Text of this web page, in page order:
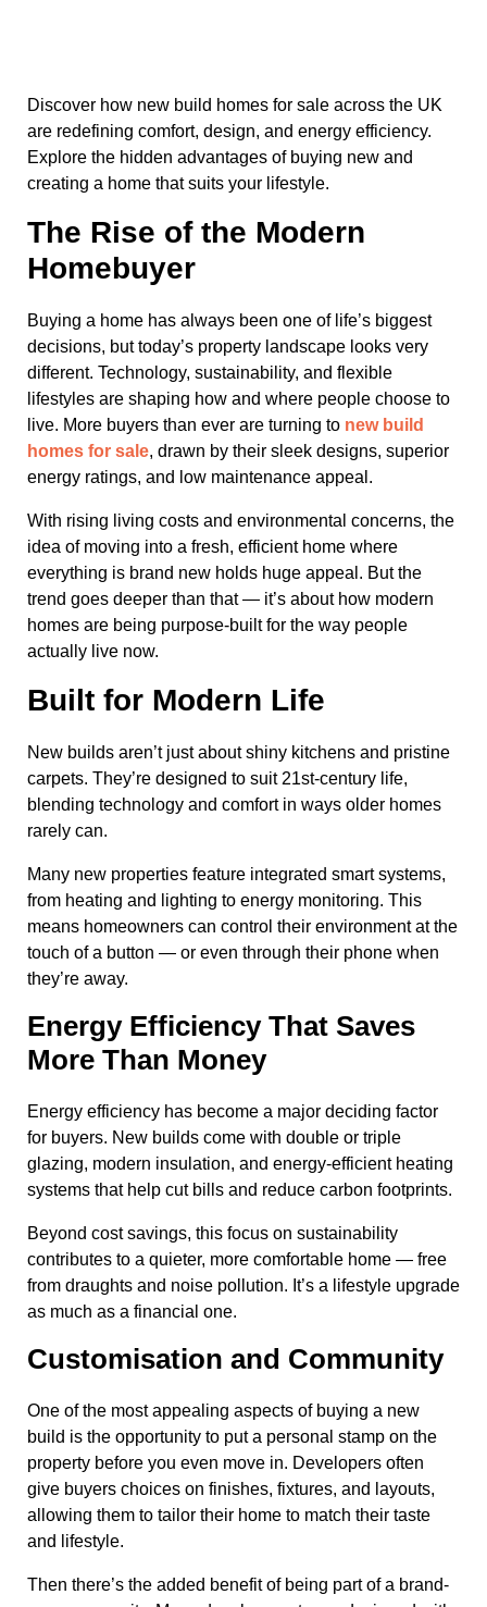
Discover how new build homes for sale across the UK
are redefining comfort, design, and energy efficiency.
Explore the hidden advantages of buying new and
creating a home that suits your lifestyle.
The Rise of the Modern
Homebuyer
Buying a home has always been one of life’s biggest
decisions, but today’s property landscape looks very
different. Technology, sustainability, and flexible
lifestyles are shaping how and where people choose to
live. More buyers than ever are turning to new build
homes for sale, drawn by their sleek designs, superior
energy ratings, and low maintenance appeal.
With rising living costs and environmental concerns, the
idea of moving into a fresh, efficient home where
everything is brand new holds huge appeal. But the
trend goes deeper than that — it’s about how modern
homes are being purpose-built for the way people
actually live now.
Built for Modern Life
New builds aren’t just about shiny kitchens and pristine
carpets. They’re designed to suit 21st-century life,
blending technology and comfort in ways older homes
rarely can.
Many new properties feature integrated smart systems,
from heating and lighting to energy monitoring. This
means homeowners can control their environment at the
touch of a button — or even through their phone when
they’re away.
Energy Efficiency That Saves
More Than Money
Energy efficiency has become a major deciding factor
for buyers. New builds come with double or triple
glazing, modern insulation, and energy-efficient heating
systems that help cut bills and reduce carbon footprints.
Beyond cost savings, this focus on sustainability
contributes to a quieter, more comfortable home — free
from draughts and noise pollution. It’s a lifestyle upgrade
as much as a financial one.
Customisation and Community
One of the most appealing aspects of buying a new
build is the opportunity to put a personal stamp on the
property before you even move in. Developers often
give buyers choices on finishes, fixtures, and layouts,
allowing them to tailor their home to match their taste
and lifestyle.
Then there’s the added benefit of being part of a brand-